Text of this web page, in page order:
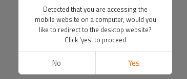
Detected that you are accessing the
mobile website on a computer, would you
like to redirect to the desktop website?
Click 'yes' to proceed
No Yes